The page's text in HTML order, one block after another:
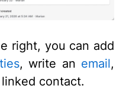
right, you can add
, write an email,
contact.